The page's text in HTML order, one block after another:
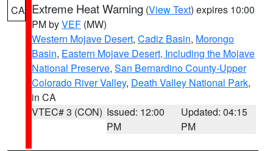
CA Extreme Heat Warning (View Text) expires 10:00
PM byVEF (MW)
Western Mojave Desert, Cadiz Basin, Morongo
Basin, Eastern Mojave Desert, Including the Mojave
National Preserve, San Bernardino County-Upper
Colorado River Valley, Death Valley National Park,
in CA
VTEC# 3 (CON) Issued: 12:00
PM
Updated: 04:15
PM